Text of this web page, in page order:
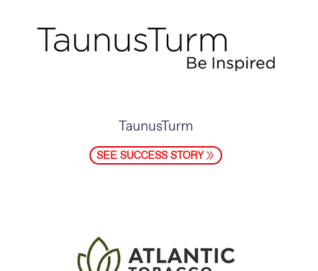
TaunusTurm
SEE SUCCESS STORY